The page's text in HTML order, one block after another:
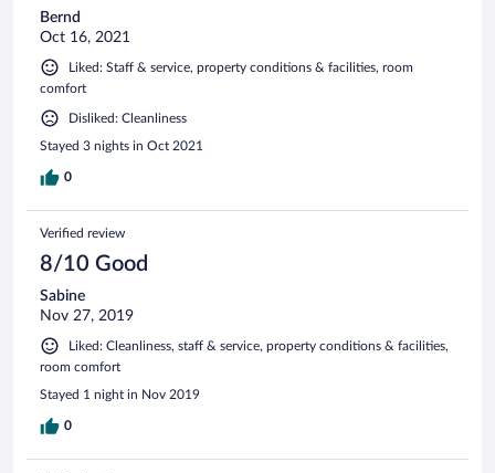
Bernd
Oct 16, 2021
Liked: Staff & service, property conditions & facilities, room
comfort
Disliked: Cleanliness
Stayed 3 nights in Oct 2021
0
Verified review
8/10 Good
Sabine
Nov 27, 2019
Liked: Cleanliness, staff & service, property conditions & facilities,
room comfort
Stayed 1 night in Nov 2019
0